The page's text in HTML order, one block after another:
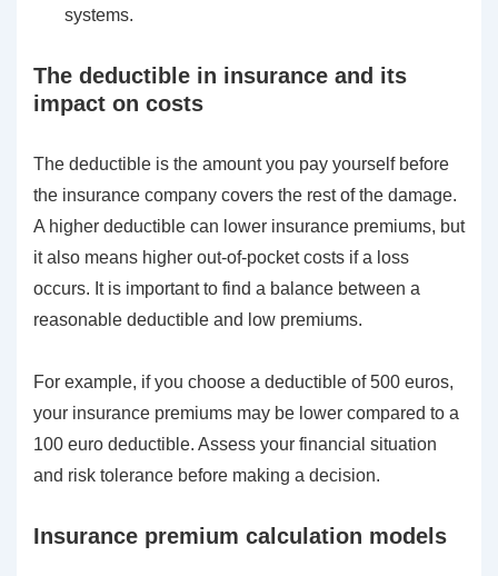
systems.
The deductible in insurance and its
impact on costs
The deductible is the amount you pay yourself before
the insurance company covers the rest of the damage.
A higher deductible can lower insurance premiums, but
it also means higher out-of-pocket costs if a loss
occurs. It is important to find a balance between a
reasonable deductible and low premiums.
For example, if you choose a deductible of 500 euros,
your insurance premiums may be lower compared to a
100 euro deductible. Assess your financial situation
and risk tolerance before making a decision.
Insurance premium calculation models